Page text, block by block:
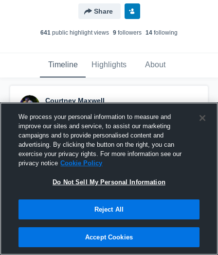
Share
641 public highlight views 9 followers 14 following
Timeline Highlights About
Courtney Maxwell
Pinned
We process your personal information to measure and
improve our sites and service, to assist our marketing
campaigns and to provide personalised content and
advertising. By clicking the button on the right, you can
exercise your privacy rights. For more information see our
privacy notice Cookie Policy
Do Not Sell My Personal Information
Reject All
Accept Cookies